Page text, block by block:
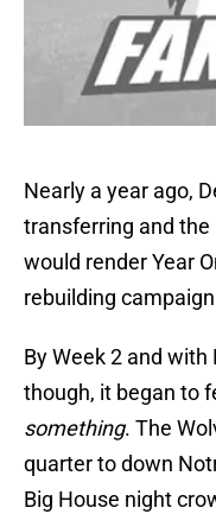
Nearly a year ago,
transferring and
would render Year
rebuilding
By Week 2 and
though, it began to
something. The
quarter to down
Big House night